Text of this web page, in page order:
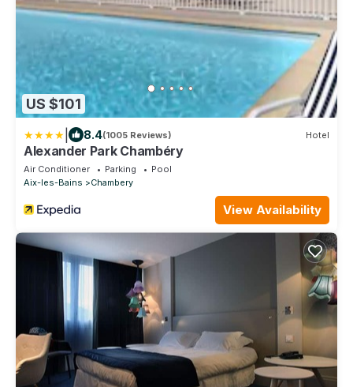
US $101
8.4(1005 Reviews) Hotel
Alexander Park Chambéry
Air Conditioner Parking
Pool
Aix-les-Bains
Chambery
View Availability